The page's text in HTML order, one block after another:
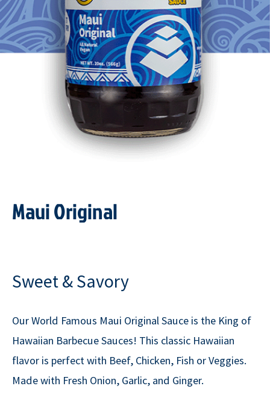
Maui Original
Sweet & Savory
Our World Famous Maui Original Sauce is the King of
Hawaiian Barbecue Sauces! This classic Hawaiian
flavor is perfect with Beef, Chicken, Fish or Veggies.
Made with Fresh Onion, Garlic, and Ginger.